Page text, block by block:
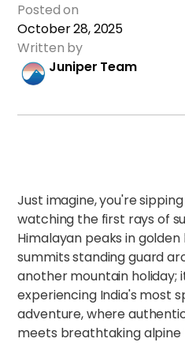
Posted on
October 28, 2025
Written by
Juniper Team
Just imagine, you're
watching the first rays of
Himalayan peaks in
summits standing guard
another mountain holiday;
experiencing India's most
adventure, where
meets breathtaking alpine